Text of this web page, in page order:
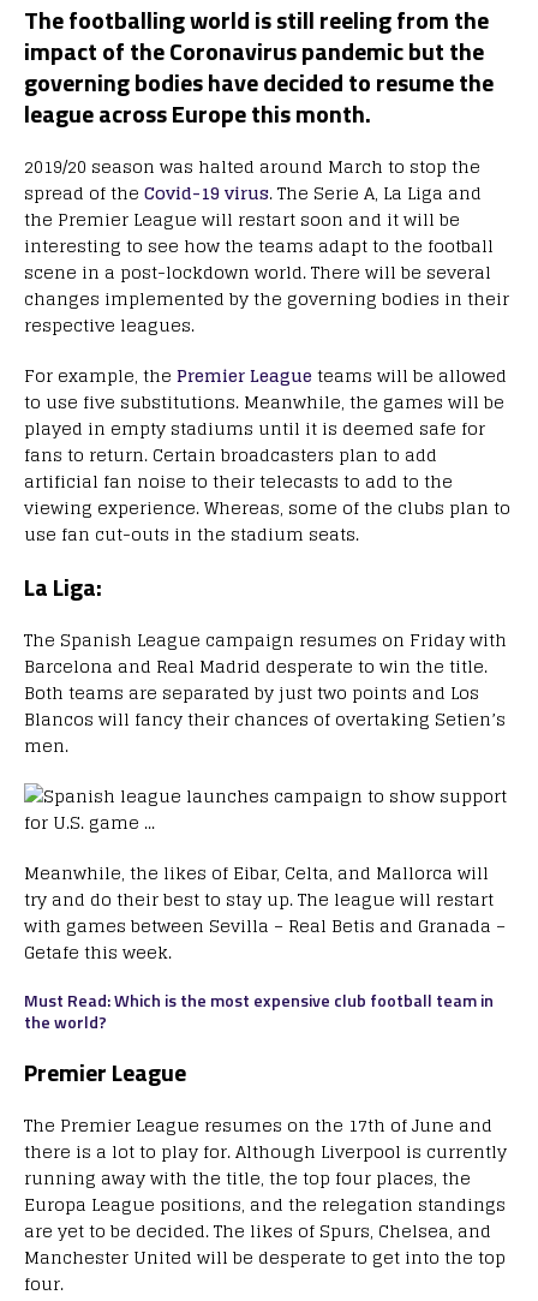
The footballing world is still reeling from the
impact of the Coronavirus pandemic but the
governing bodies have decided to resume the
league across Europe this month.
2019/20 season was halted around March to stop the
spread of the Covid-19 virus. The Serie A, La Liga and
the Premier League will restart soon and it will be
interesting to see how the teams adapt to the football
scene in a post-lockdown world. There will be several
changes implemented by the governing bodies in their
respective leagues.
For example, the Premier League teams will be allowed
to use five substitutions. Meanwhile, the games will be
played in empty stadiums until it is deemed safe for
fans to return. Certain broadcasters plan to add
artificial fan noise to their telecasts to add to the
viewing experience. Whereas, some of the clubs plan to
use fan cut-outs in the stadium seats.
La Liga:
The Spanish League campaign resumes on Friday with
Barcelona and Real Madrid desperate to win the title.
Both teams are separated by just two points and Los
Blancos will fancy their chances of overtaking Setien’s
men.
Meanwhile, the likes of Eibar, Celta, and Mallorca will
try and do their best to stay up. The league will restart
with games between Sevilla – Real Betis and Granada –
Getafe this week.
Must Read: Which is the most expensive club football team in
the world?
Premier League
The Premier League resumes on the 17th of June and
there is a lot to play for. Although Liverpool is currently
running away with the title, the top four places, the
Europa League positions, and the relegation standings
are yet to be decided. The likes of Spurs, Chelsea, and
Manchester United will be desperate to get into the top
four.